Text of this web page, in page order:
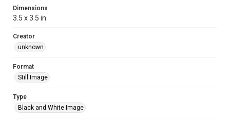
Dimensions
3.5 x 3.5 in
Creator
unknown
Format
Still Image
Type
Black and White Image